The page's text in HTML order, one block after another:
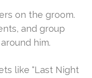
on the groom.
and group
him.
like “Last Night